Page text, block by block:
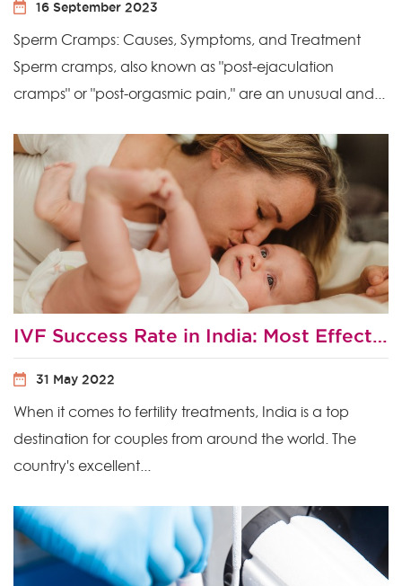
16 September 2023
Sperm Cramps: Causes, Symptoms, and Treatment
Sperm cramps, also known as "post-ejaculation
cramps" or "post-orgasmic pain," are an unusual and...
IVF Success Rate in India: Most Effective Ways to Improve Your Chances of IVF Success?
31 May 2022
When it comes to fertility treatments, India is a top
destination for couples from around the world. The
country's excellent...